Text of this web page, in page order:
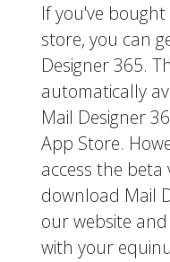
If you've
store, you can
Designer 365.
automatically
Mail Designer
App Store.
access the beta
download Mail
our website
with your